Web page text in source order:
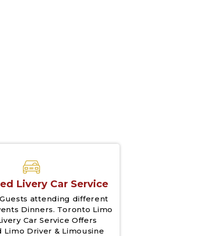
Livery Car Service
attending different
Dinners. Toronto Limo
Car Service Offers
Limo Driver & Limousine